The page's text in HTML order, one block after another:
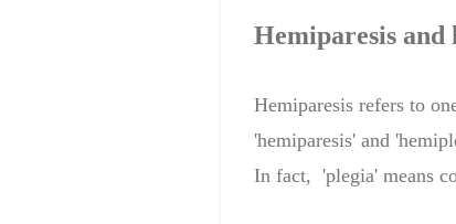
Hemiparesis and
Hemiparesis refers to
'hemiparesis' and '
In fact, 'plegia' means